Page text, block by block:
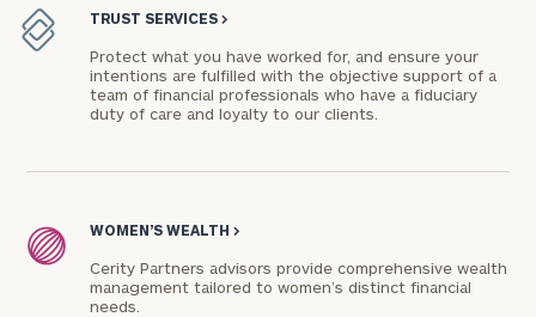
TRUST SERVICES >
Protect what you have worked for, and ensure your
intentions are fulfilled with the objective support of a
team of financial professionals who have a fiduciary
duty of care and loyalty to our clients.
WOMEN’S WEALTH >
Cerity Partners advisors provide comprehensive wealth
management tailored to women’s distinct financial
needs.